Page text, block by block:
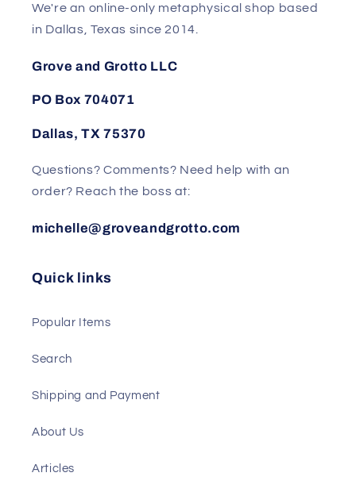
We're an online-only metaphysical shop based
in Dallas, Texas since 2014.
Grove and Grotto LLC
PO Box 704071
Dallas, TX 75370
Questions? Comments? Need help with an
order? Reach the boss at:
michelle@groveandgrotto.com
Quick links
Popular Items
Search
Shipping and Payment
About Us
Articles